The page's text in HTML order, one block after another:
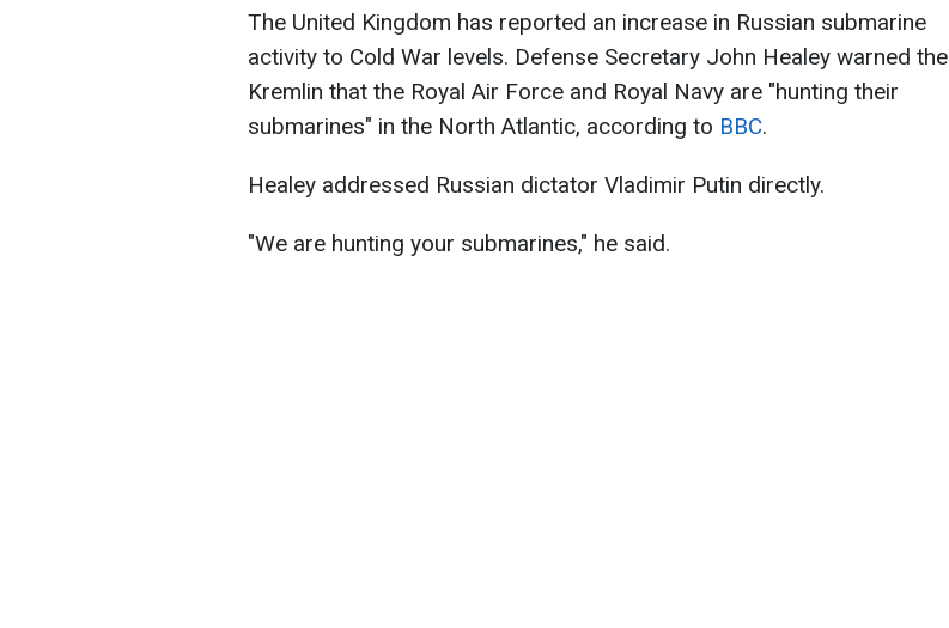
The United Kingdom has reported an increase in Russian submarine
activity to Cold War levels. Defense Secretary John Healey warned the
Kremlin that the Royal Air Force and Royal Navy are "hunting their
submarines" in the North Atlantic, according to BBC.
Healey addressed Russian dictator Vladimir Putin directly.
"We are hunting your submarines," he said.